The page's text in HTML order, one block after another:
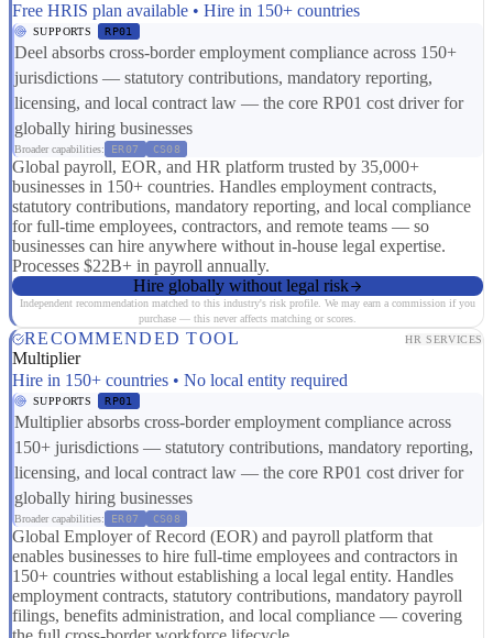
Free HRIS plan available • Hire in 150+ countries
SUPPORTS RP01
Deel absorbs cross-border employment compliance across 150+
jurisdictions — statutory contributions, mandatory reporting,
licensing, and local contract law — the core RP01 cost driver for
globally hiring businesses
Broader capabilities: ER07 CS08
Global payroll, EOR, and HR platform trusted by 35,000+
businesses in 150+ countries. Handles employment contracts,
statutory contributions, mandatory reporting, and local compliance
for full-time employees, contractors, and remote teams — so
businesses can hire anywhere without in-house legal expertise.
Processes $22B+ in payroll annually.
Hire globally without legal risk
Independent recommendation matched to this industry's risk profile. We may earn a commission if you
purchase — this never affects matching or scores.
RECOMMENDED TOOL HR SERVICES
Multiplier
Hire in 150+ countries • No local entity required
SUPPORTS RP01
Multiplier absorbs cross-border employment compliance across
150+ jurisdictions — statutory contributions, mandatory reporting,
licensing, and local contract law — the core RP01 cost driver for
globally hiring businesses
Broader capabilities: ER07 CS08
Global Employer of Record (EOR) and payroll platform that
enables businesses to hire full-time employees and contractors in
150+ countries without establishing a local legal entity. Handles
employment contracts, statutory contributions, mandatory payroll
filings, benefits administration, and local compliance — covering